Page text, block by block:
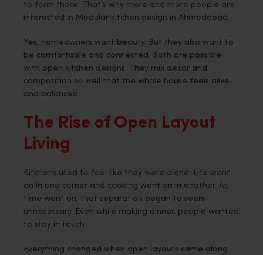
to form there. That’s why more and more people are
interested in Modular kitchen design in Ahmedabad.
Yes, homeowners want beauty. But they also want to
be comfortable and connected. Both are possible
with open kitchen designs. They mix decor and
composition so well that the whole house feels alive
and balanced.
The Rise of Open Layout
Living
Kitchens used to feel like they were alone. Life went
on in one corner and cooking went on in another. As
time went on, that separation began to seem
unnecessary. Even while making dinner, people wanted
to stay in touch.
Everything changed when open layouts came along.